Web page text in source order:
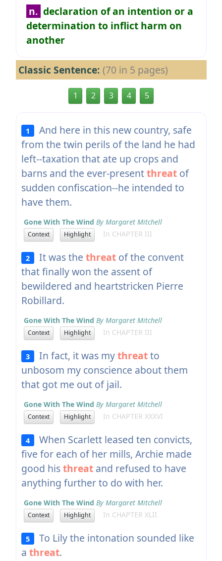
n. declaration of an intention or a
determination to inflict harm on
another
Classic Sentence: (70 in 5 pages)
1 2 3 4 5
1
And here in this new country, safe
from the twin perils of the land he had
left--taxation that ate up crops and
barns and the ever-presentthreatof
sudden confiscation--he intended to
have them.
Gone With The Wind By Margaret Mitchell
Context Highlight In CHAPTER III
2 It was thethreat of the convent
that finally won the assent of
bewildered and heartstricken Pierre
Robillard.
Gone With The Wind By Margaret Mitchell
Context Highlight In CHAPTER III
3 In fact, it was mythreatto
unbosom my conscience about them
that got me out of jail.
Gone With The Wind By Margaret Mitchell
Context Highlight In CHAPTER XXXVI
4
When Scarlett leased ten convicts,
five for each of her mills, Archie made
good histhreatand refused to have
anything further to do with her.
Gone With The Wind By Margaret Mitchell
Context Highlight In CHAPTER XLII
5
To Lily the intonation sounded like
a threat.